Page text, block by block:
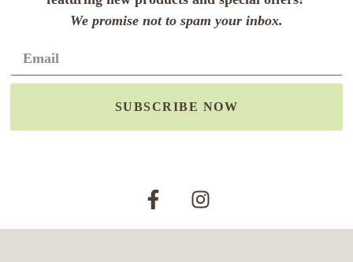
We promise not to spam your inbox.
SUBSCRIBE NOW